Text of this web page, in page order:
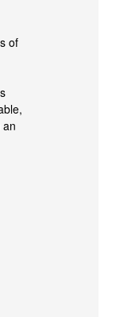
of